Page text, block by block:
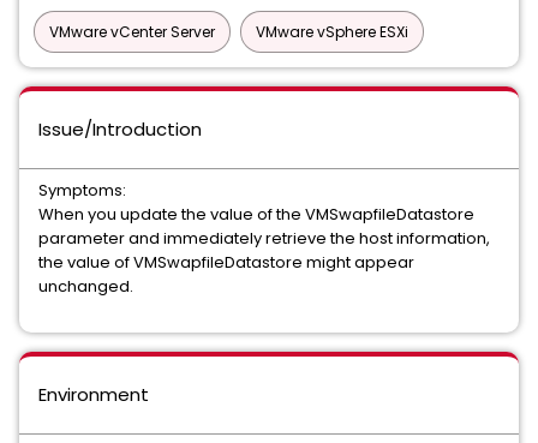
VMware vCenter Server VMware vSphere ESXi
Issue/Introduction
Symptoms:
When you update the value of the VMSwapfileDatastore
parameter and immediately retrieve the host information,
the value of VMSwapfileDatastore might appear
unchanged.
Environment